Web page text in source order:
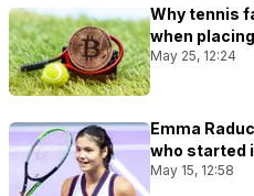
Why tennis
when
May 25, 12:24
Emma
who started
May 15, 12:58